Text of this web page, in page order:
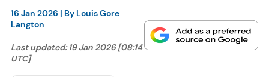
16 Jan 2026 | By Louis Gore
Langton
Last updated:19 Jan 2026 [08:14
UTC]